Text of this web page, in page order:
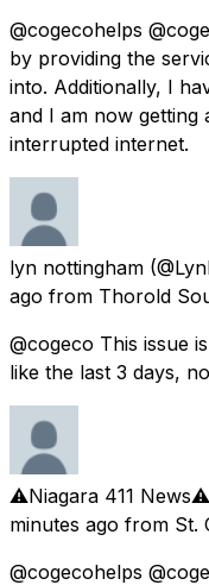
@cogecohelps
by providing the
into. Additionally, I
and I am now
interrupted internet.
lyn nottingham
ago from Thorold
@cogeco This issue
like the last 3 days,
⚠️Niagara 411 News⚠️
minutes ago from St.
@cogecohelps